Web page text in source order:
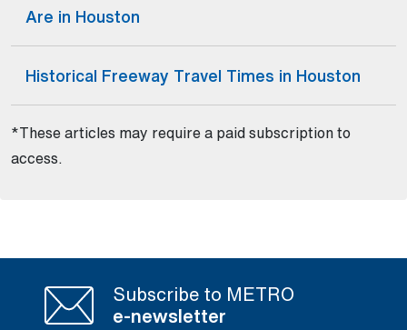
Are in Houston
(Open external link)
Historical Freeway Travel Times in Houston
(Open external link)
*These articles may require a paid subscription to
access.
Subscribe to METRO
e-newsletter